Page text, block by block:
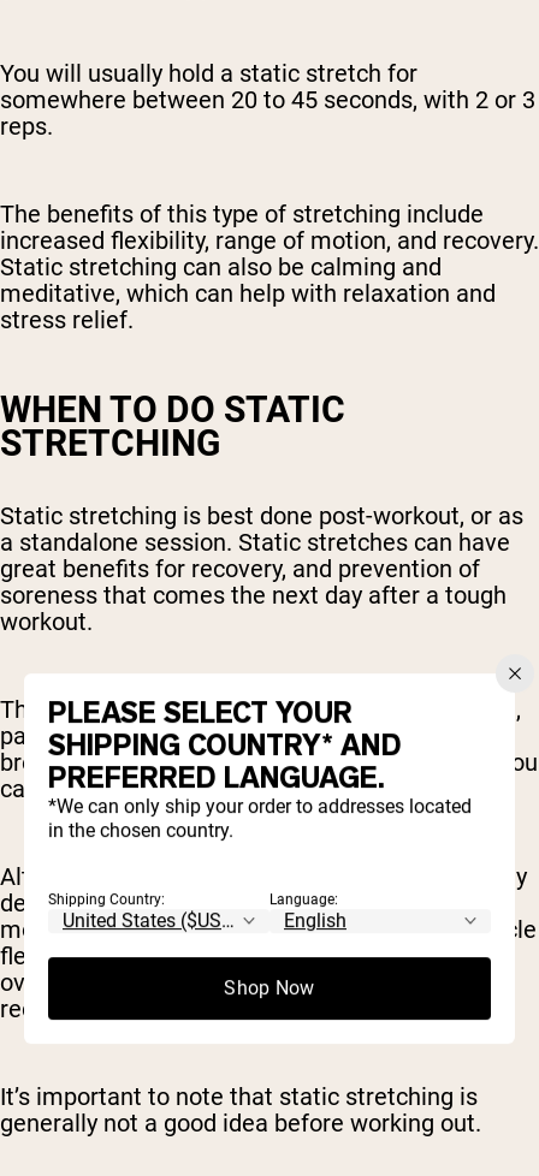
You will usually hold a static stretch for
somewhere between 20 to 45 seconds, with 2 or 3
reps.
The benefits of this type of stretching include
increased flexibility, range of motion, and recovery.
Static stretching can also be calming and
meditative, which can help with relaxation and
stress relief.
WHEN TO DO STATIC
STRETCHING
Static stretching is best done post-workout, or as
a standalone session. Static stretches can have
great benefits for recovery, and prevention of
soreness that comes the next day after a tough
workout.
The calming effect of an extended static stretch,
particularly if you pair it with meditation or
breathing exercises (think yoga), can also help you
calm the nervous system post-workout.
Alternatively, you may want to do a session solely
dedicated to static stretching. This is a good
move for off days, letting you work on your muscle
flexibility and range of motion, without
overworking yourself while your body is still in
recovery mode.
It’s important to note that static stretching is
generally not a good idea before working out.
PLEASE SELECT YOUR
SHIPPING COUNTRY* AND
PREFERRED LANGUAGE.
*We can only ship your order to addresses located
in the chosen country.
Shipping Country: Language:
Shop Now